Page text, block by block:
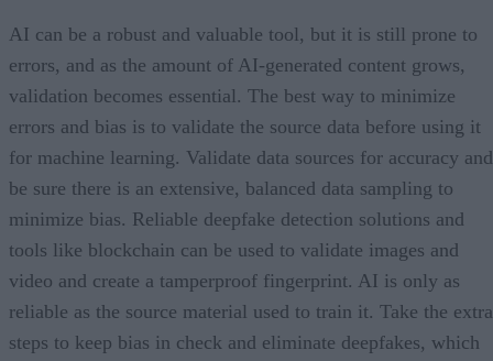
AI can be a robust and valuable tool, but it is still prone to
errors, and as the amount of AI-generated content grows,
validation becomes essential. The best way to minimize
errors and bias is to validate the source data before using it
for machine learning. Validate data sources for accuracy and
be sure there is an extensive, balanced data sampling to
minimize bias. Reliable deepfake detection solutions and
tools like blockchain can be used to validate images and
video and create a tamperproof fingerprint. AI is only as
reliable as the source material used to train it. Take the extra
steps to keep bias in check and eliminate deepfakes, which